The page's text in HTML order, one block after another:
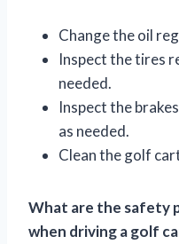
Change the oil
Inspect the tires
needed.
Inspect the
as needed.
Clean the golf
What are the safety
when driving a golf